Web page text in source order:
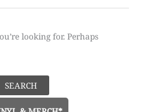
looking for. Perhaps